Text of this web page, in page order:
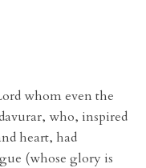
whom even the
who, inspired
heart, had
(whose glory is